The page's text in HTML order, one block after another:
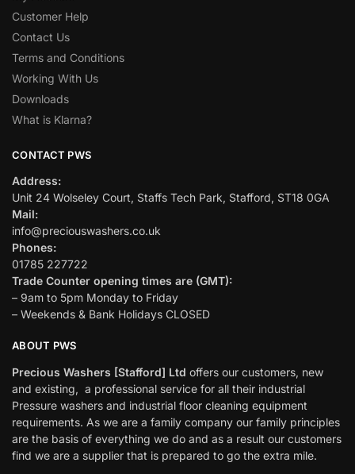
Customer Help
Contact Us
Terms and Conditions
Working With Us
Downloads
What is Klarna?
CONTACT PWS
Address:
Unit 24 Wolseley Court, Staffs Tech Park, Stafford, ST18 0GA
Mail:
info@preciouswashers.co.uk
Phones:
01785 227722
Trade Counter opening times are (GMT):
– 9am to 5pm Monday to Friday
– Weekends & Bank Holidays CLOSED
ABOUT PWS
Precious Washers [Stafford] Ltd offers our customers, new
and existing, a professional service for all their industrial
Pressure washers and industrial floor cleaning equipment
requirements. As we are a family company our family principles
are the basis of everything we do and as a result our customers
find we are a supplier that is prepared to go the extra mile.